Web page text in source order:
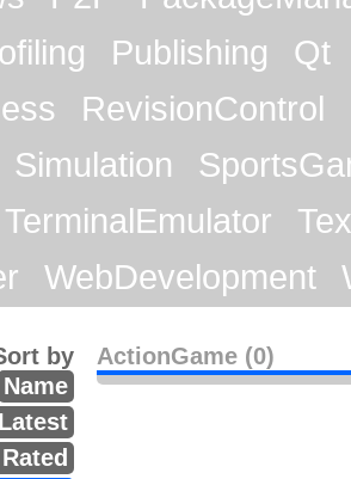
Publishing
Qt
RevisionControl
Simulation
TerminalEmulator
WebDevelopment
ActionGame (0)
by
Name
Latest